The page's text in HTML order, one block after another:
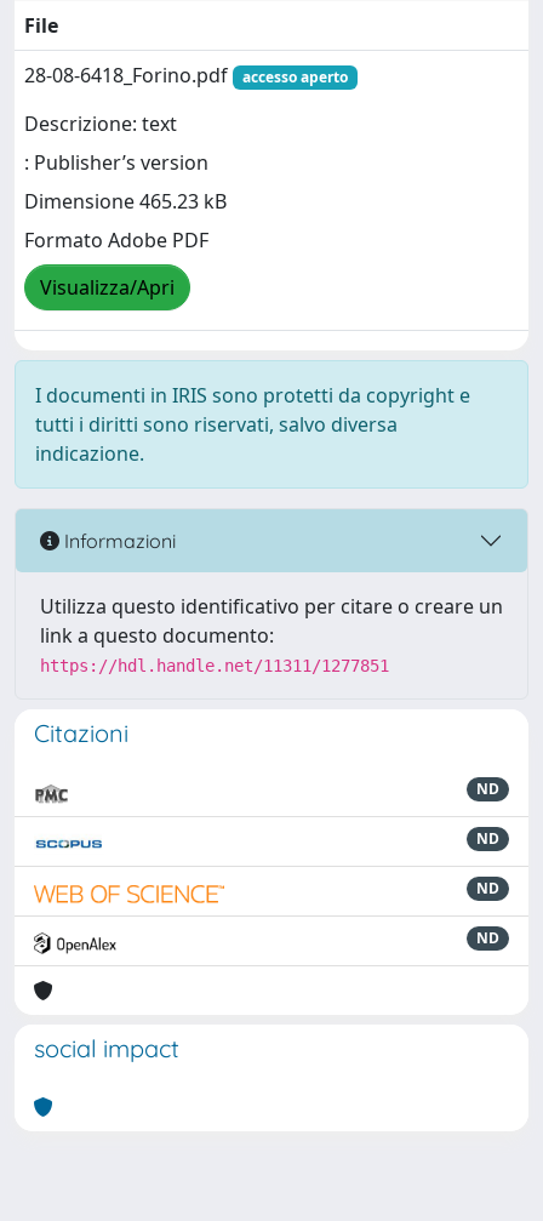
File
28-08-6418_Forino.pdf
accesso aperto
Descrizione: text
: Publisher’s version
Dimensione 465.23 kB
Formato Adobe PDF
Visualizza/Apri
I documenti in IRIS sono protetti da copyright e
tutti i diritti sono riservati, salvo diversa
indicazione.
Informazioni
Utilizza questo identificativo per citare o creare un
link a questo documento:
https://hdl.handle.net/11311/1277851
Citazioni
ND
ND
ND
ND
social impact